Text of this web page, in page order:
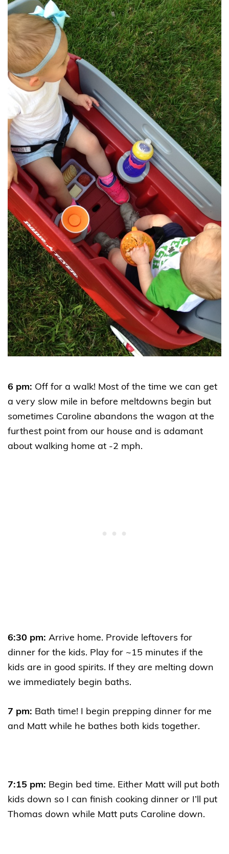
6 pm: Off for a walk! Most of the time we can get
a very slow mile in before meltdowns begin but
sometimes Caroline abandons the wagon at the
furthest point from our house and is adamant
about walking home at -2 mph.
6:30 pm: Arrive home. Provide leftovers for
dinner for the kids. Play for ~15 minutes if the
kids are in good spirits. If they are melting down
we immediately begin baths.
7 pm: Bath time! I begin prepping dinner for me
and Matt while he bathes both kids together.
7:15 pm: Begin bed time. Either Matt will put both
kids down so I can finish cooking dinner or I’ll put
Thomas down while Matt puts Caroline down.